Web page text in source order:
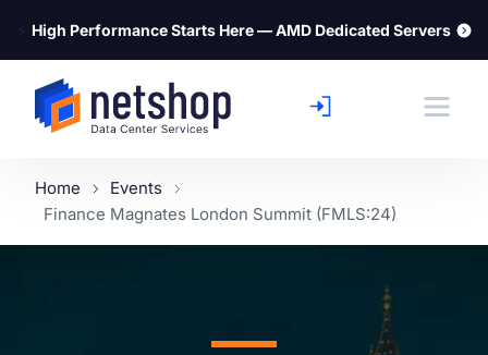
⚡ High Performance Starts Here — AMD Dedicated Servers
Home
Events
Finance Magnates London Summit (FMLS:24)